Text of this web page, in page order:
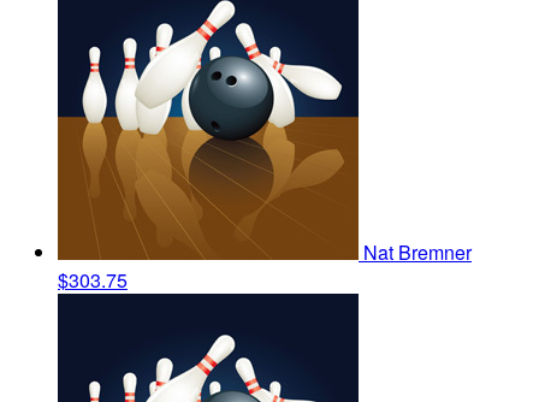
Nat Bremner
$303.75